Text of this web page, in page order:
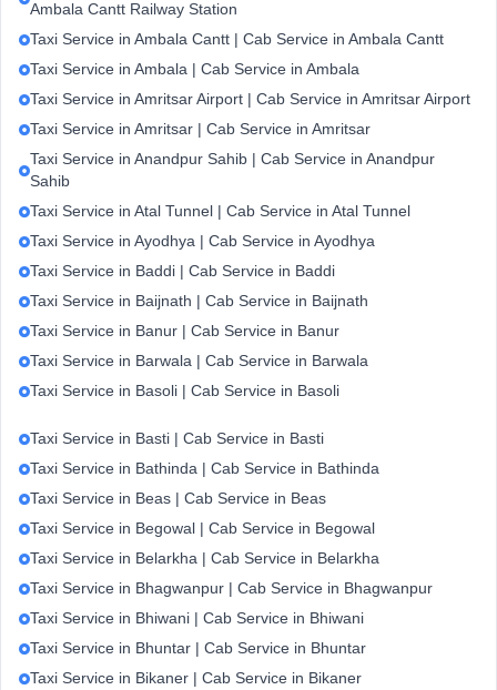
Ambala Cantt Railway Station
Taxi Service in Ambala Cantt | Cab Service in Ambala Cantt
Taxi Service in Ambala | Cab Service in Ambala
Taxi Service in Amritsar Airport | Cab Service in Amritsar Airport
Taxi Service in Amritsar | Cab Service in Amritsar
Taxi Service in Anandpur Sahib | Cab Service in Anandpur
Sahib
Taxi Service in Atal Tunnel | Cab Service in Atal Tunnel
Taxi Service in Ayodhya | Cab Service in Ayodhya
Taxi Service in Baddi | Cab Service in Baddi
Taxi Service in Baijnath | Cab Service in Baijnath
Taxi Service in Banur | Cab Service in Banur
Taxi Service in Barwala | Cab Service in Barwala
Taxi Service in Basoli | Cab Service in Basoli
Taxi Service in Basti | Cab Service in Basti
Taxi Service in Bathinda | Cab Service in Bathinda
Taxi Service in Beas | Cab Service in Beas
Taxi Service in Begowal | Cab Service in Begowal
Taxi Service in Belarkha | Cab Service in Belarkha
Taxi Service in Bhagwanpur | Cab Service in Bhagwanpur
Taxi Service in Bhiwani | Cab Service in Bhiwani
Taxi Service in Bhuntar | Cab Service in Bhuntar
Taxi Service in Bikaner | Cab Service in Bikaner